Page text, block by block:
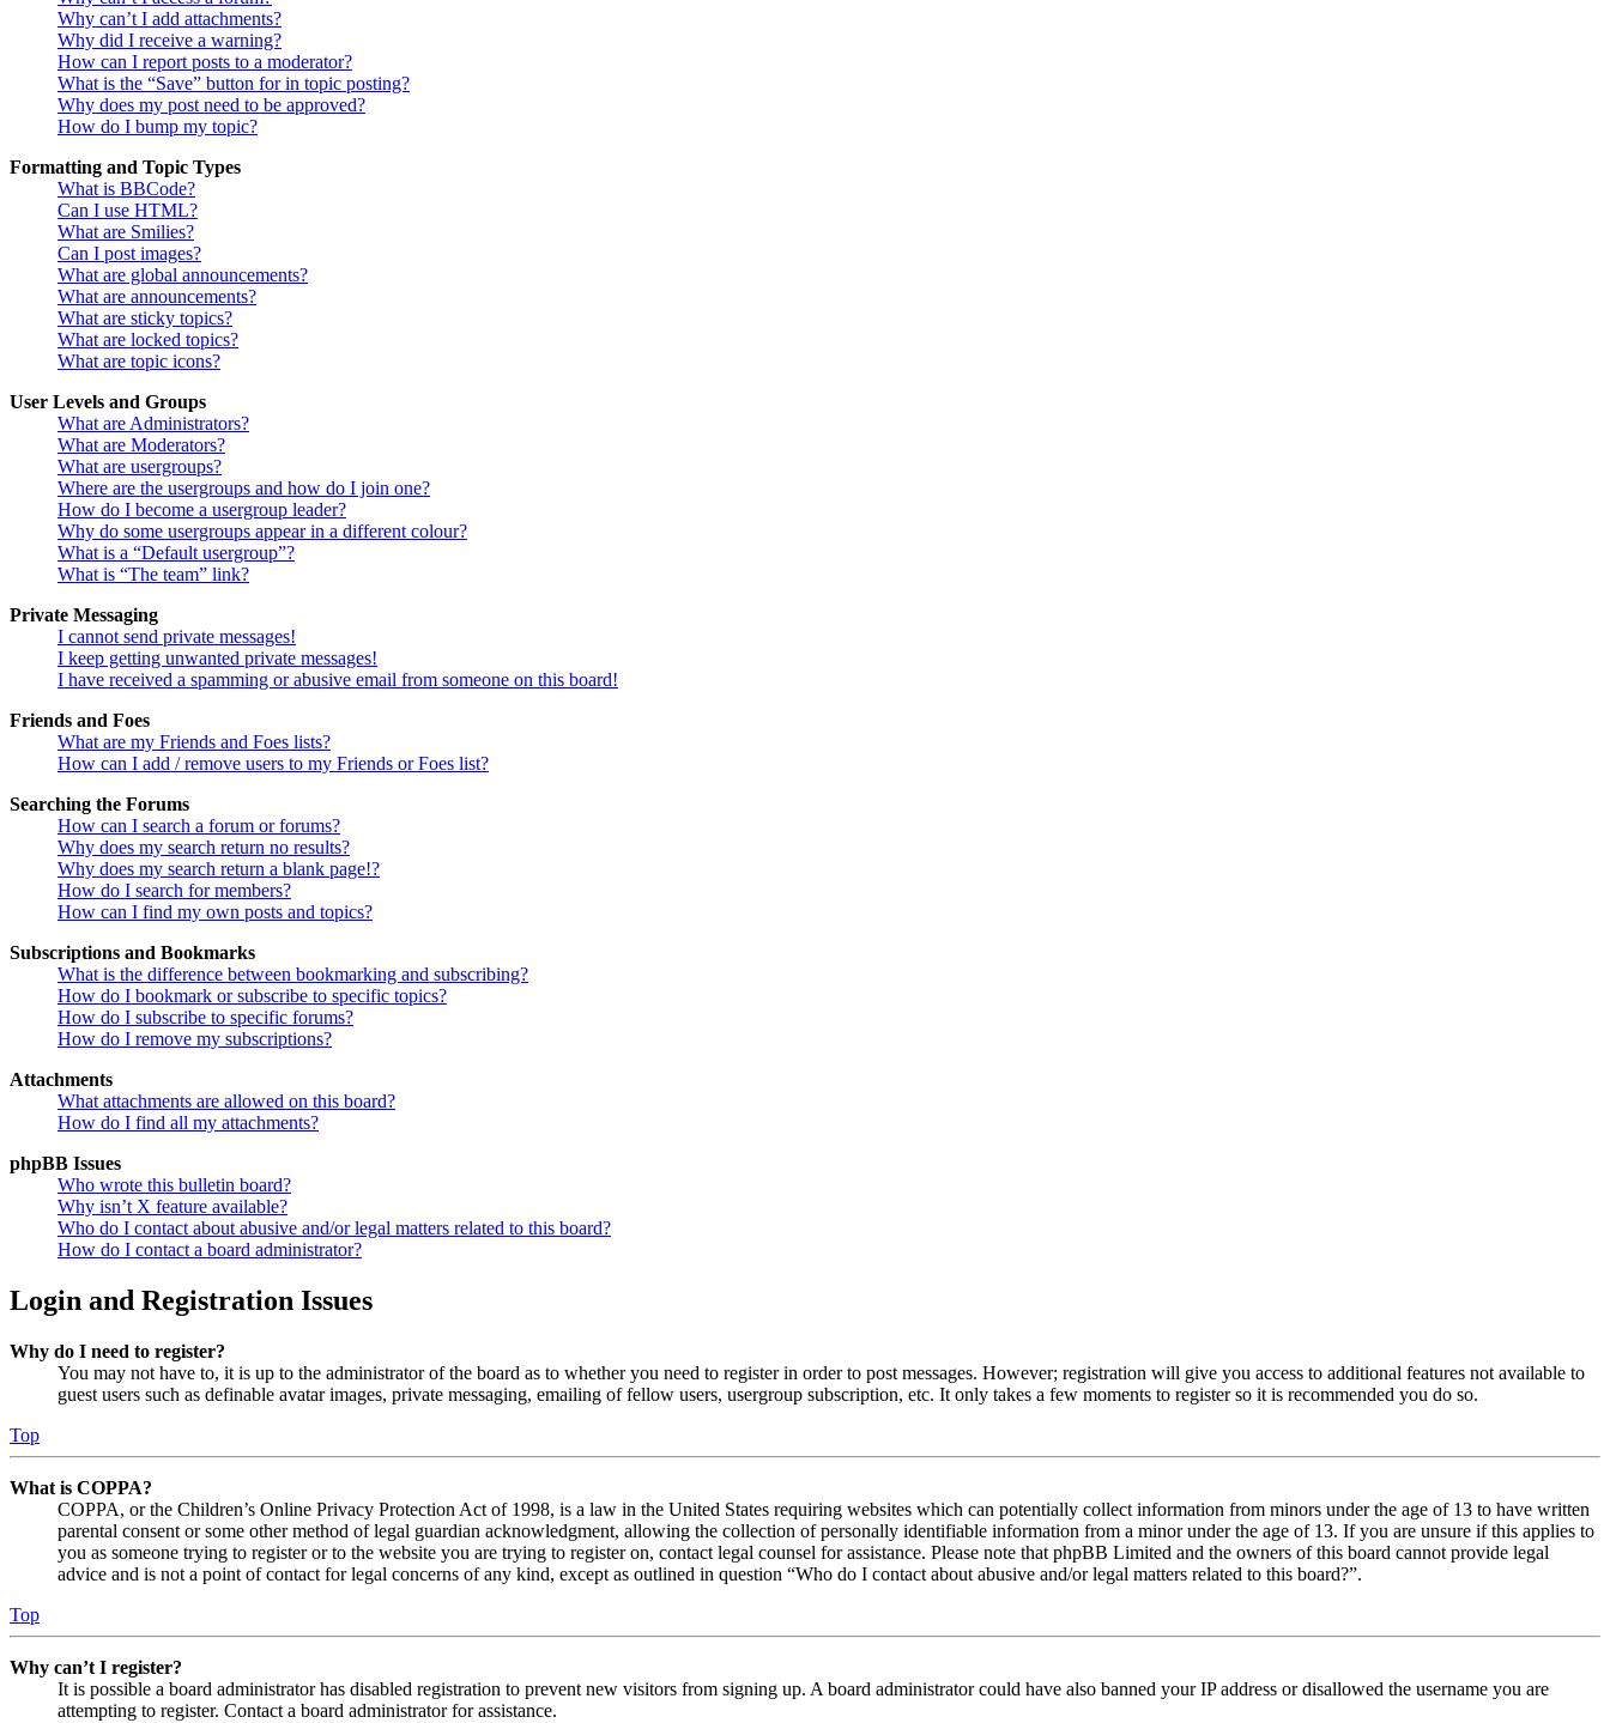
Why can’t I add attachments?
Why did I receive a warning?
How can I report posts to a moderator?
What is the “Save” button for in topic posting?
Why does my post need to be approved?
How do I bump my topic?
Formatting and Topic Types
What is BBCode?
Can I use HTML?
What are Smilies?
Can I post images?
What are global announcements?
What are announcements?
What are sticky topics?
What are locked topics?
What are topic icons?
User Levels and Groups
What are Administrators?
What are Moderators?
What are usergroups?
Where are the usergroups and how do I join one?
How do I become a usergroup leader?
Why do some usergroups appear in a different colour?
What is a “Default usergroup”?
What is “The team” link?
Private Messaging
I cannot send private messages!
I keep getting unwanted private messages!
I have received a spamming or abusive email from someone on this board!
Friends and Foes
What are my Friends and Foes lists?
How can I add / remove users to my Friends or Foes list?
Searching the Forums
How can I search a forum or forums?
Why does my search return no results?
Why does my search return a blank page!?
How do I search for members?
How can I find my own posts and topics?
Subscriptions and Bookmarks
What is the difference between bookmarking and subscribing?
How do I bookmark or subscribe to specific topics?
How do I subscribe to specific forums?
How do I remove my subscriptions?
Attachments
What attachments are allowed on this board?
How do I find all my attachments?
phpBB Issues
Who wrote this bulletin board?
Why isn’t X feature available?
Who do I contact about abusive and/or legal matters related to this board?
How do I contact a board administrator?
Login and Registration Issues
Why do I need to register?
You may not have to, it is up to the administrator of the board as to whether you need to register in order to post messages. However; registration will give you access to additional features not available to
guest users such as definable avatar images, private messaging, emailing of fellow users, usergroup subscription, etc. It only takes a few moments to register so it is recommended you do so.
Top
What is COPPA?
COPPA, or the Children’s Online Privacy Protection Act of 1998, is a law in the United States requiring websites which can potentially collect information from minors under the age of 13 to have written
parental consent or some other method of legal guardian acknowledgment, allowing the collection of personally identifiable information from a minor under the age of 13. If you are unsure if this applies to
you as someone trying to register or to the website you are trying to register on, contact legal counsel for assistance. Please note that phpBB Limited and the owners of this board cannot provide legal
advice and is not a point of contact for legal concerns of any kind, except as outlined in question “Who do I contact about abusive and/or legal matters related to this board?”.
Top
Why can’t I register?
It is possible a board administrator has disabled registration to prevent new visitors from signing up. A board administrator could have also banned your IP address or disallowed the username you are
attempting to register. Contact a board administrator for assistance.